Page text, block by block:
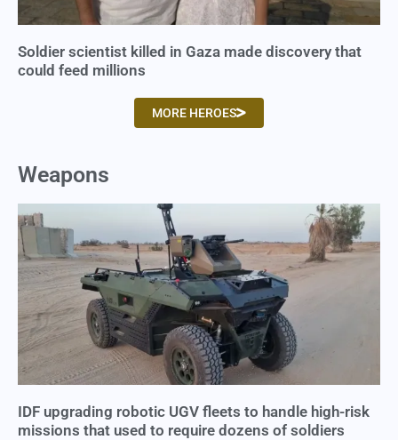
Soldier scientist killed in Gaza made discovery that
could feed millions
MORE HEROES
Weapons
IDF upgrading robotic UGV fleets to handle high-risk
missions that used to require dozens of soldiers